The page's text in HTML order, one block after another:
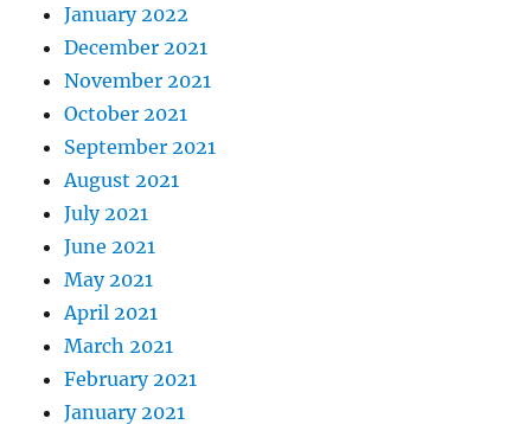
January 2022
December 2021
November 2021
October 2021
September 2021
August 2021
July 2021
June 2021
May 2021
April 2021
March 2021
February 2021
January 2021